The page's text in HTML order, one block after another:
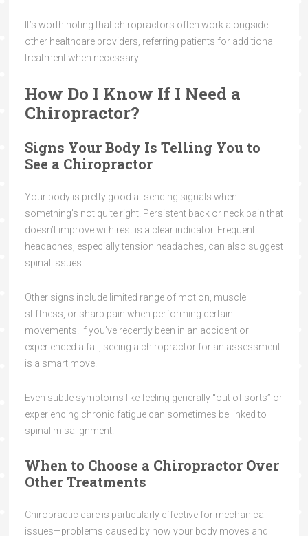
It’s worth noting that chiropractors often work alongside
other healthcare providers, referring patients for additional
treatment when necessary.
How Do I Know If I Need a
Chiropractor?
Signs Your Body Is Telling You to
See a Chiropractor
Your body is pretty good at sending signals when
something’s not quite right. Persistent back or neck pain that
doesn’t improve with rest is a clear indicator. Frequent
headaches, especially tension headaches, can also suggest
spinal issues.
Other signs include limited range of motion, muscle
stiffness, or sharp pain when performing certain
movements. If you’ve recently been in an accident or
experienced a fall, seeing a chiropractor for an assessment
is a smart move.
Even subtle symptoms like feeling generally “out of sorts” or
experiencing chronic fatigue can sometimes be linked to
spinal misalignment.
When to Choose a Chiropractor Over
Other Treatments
Chiropractic care is particularly effective for mechanical
issues—problems caused by how your body moves and